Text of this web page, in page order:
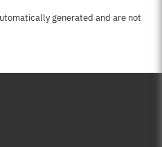
page
generated and are not